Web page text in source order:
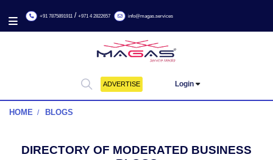
+91 7875891911/+971 4 2822657 info@magas.services
ADVERTISE Login